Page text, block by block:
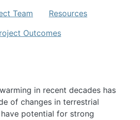
Team
Resources
Outcomes
in recent decades has
of changes in terrestrial
potential for strong